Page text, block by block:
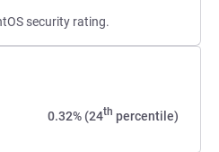
security rating.
0.32% (24th percentile)